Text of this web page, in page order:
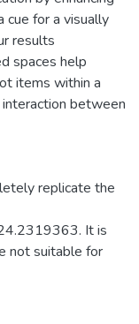
cue for a visually
results
spaces help
items within a
between
replicate the
It is
not suitable for